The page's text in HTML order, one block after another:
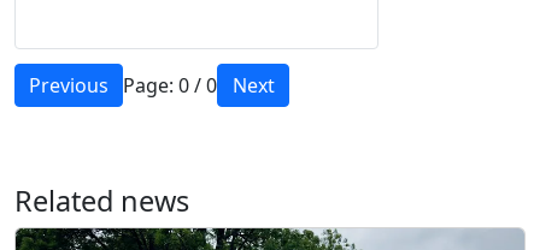
Previous Page:0/0 Next
Related news